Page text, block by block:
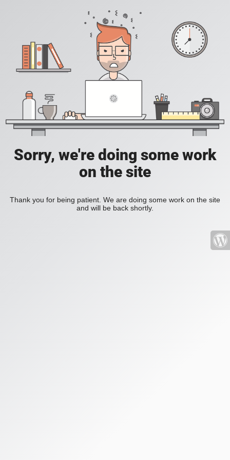
Sorry, we're doing some work
on the site
Thank you for being patient. We are doing some work on the site
and will be back shortly.